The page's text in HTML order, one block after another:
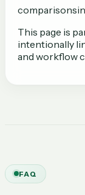
comparisons
This page is
intentionally
and workflow
FAQ